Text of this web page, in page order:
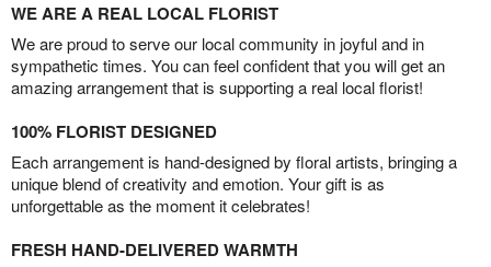
WE ARE A REAL LOCAL FLORIST
We are proud to serve our local community in joyful and in
sympathetic times. You can feel confident that you will get an
amazing arrangement that is supporting a real local florist!
100% FLORIST DESIGNED
Each arrangement is hand-designed by floral artists, bringing a
unique blend of creativity and emotion. Your gift is as
unforgettable as the moment it celebrates!
FRESH HAND-DELIVERED WARMTH